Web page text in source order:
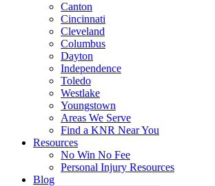
Canton
Cincinnati
Cleveland
Columbus
Dayton
Independence
Toledo
Westlake
Youngstown
Areas We Serve
Find a KNR Near You
Resources
No Win No Fee
Personal Injury Resources
Blog